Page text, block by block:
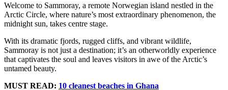
Welcome to Sammoray, a remote Norwegian island nestled in the
Arctic Circle, where nature’s most extraordinary phenomenon, the
midnight sun, takes centre stage.
With its dramatic fjords, rugged cliffs, and vibrant wildlife,
Sammoray is not just a destination; it’s an otherworldly experience
that captivates the soul and leaves visitors in awe of the Arctic’s
untamed beauty.
MUST READ: 10 cleanest beaches in Ghana